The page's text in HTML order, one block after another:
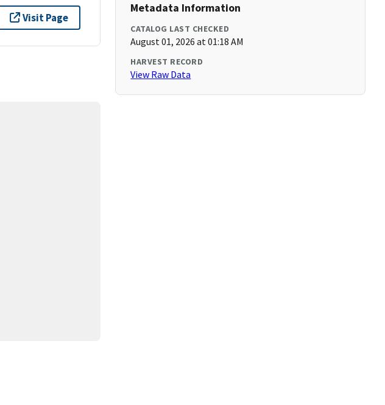
Visit Page
Metadata Information
CATALOG LAST CHECKED
August 01, 2026 at 01:18 AM
HARVEST RECORD
View Raw Data